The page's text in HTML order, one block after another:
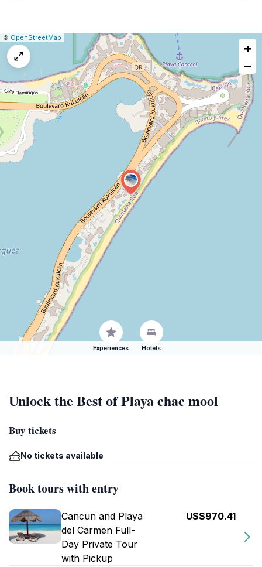
Leaflet
|© OpenStreetMap
issue
+
−
Experiences Hotels
Unlock the Best of Playa chac mool
Buy tickets
No tickets available
Book tours with entry
Cancun and Playa
del Carmen Full-
Day Private Tour
with Pickup
US$970.41